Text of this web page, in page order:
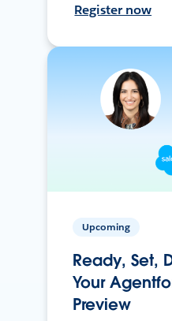
Register now
Upcoming
Ready, Set,
Your
Preview